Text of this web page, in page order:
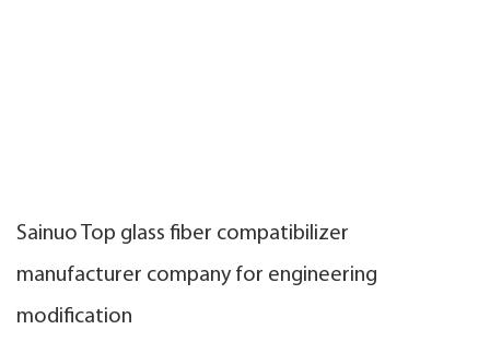
Sainuo Top glass fiber compatibilizer
manufacturer company for engineering
modification